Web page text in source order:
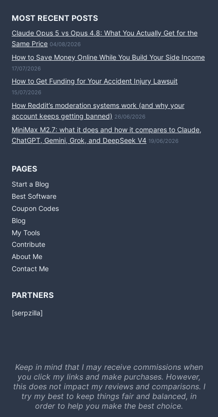
MOST RECENT POSTS
Claude Opus 5 vs Opus 4.8: What You Actually Get for the
Same Price 04/08/2026
How to Save Money Online While You Build Your Side Income
17/07/2026
How to Get Funding for Your Accident Injury Lawsuit
15/07/2026
How Reddit’s moderation systems work (and why your
account keeps getting banned) 26/06/2026
MiniMax M2.7: what it does and how it compares to Claude,
ChatGPT, Gemini, Grok, and DeepSeek V4 19/06/2026
PAGES
Start a Blog
Best Software
Coupon Codes
Blog
My Tools
Contribute
About Me
Contact Me
PARTNERS
[serpzilla]
Keep in mind that I may receive commissions when
you click my links and make purchases. However,
this does not impact my reviews and comparisons. I
try my best to keep things fair and balanced, in
order to help you make the best choice.